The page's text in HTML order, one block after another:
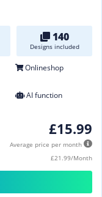
140
Designs included
Onlineshop
AI function
£15.99
Average price per month
£21.99/Month